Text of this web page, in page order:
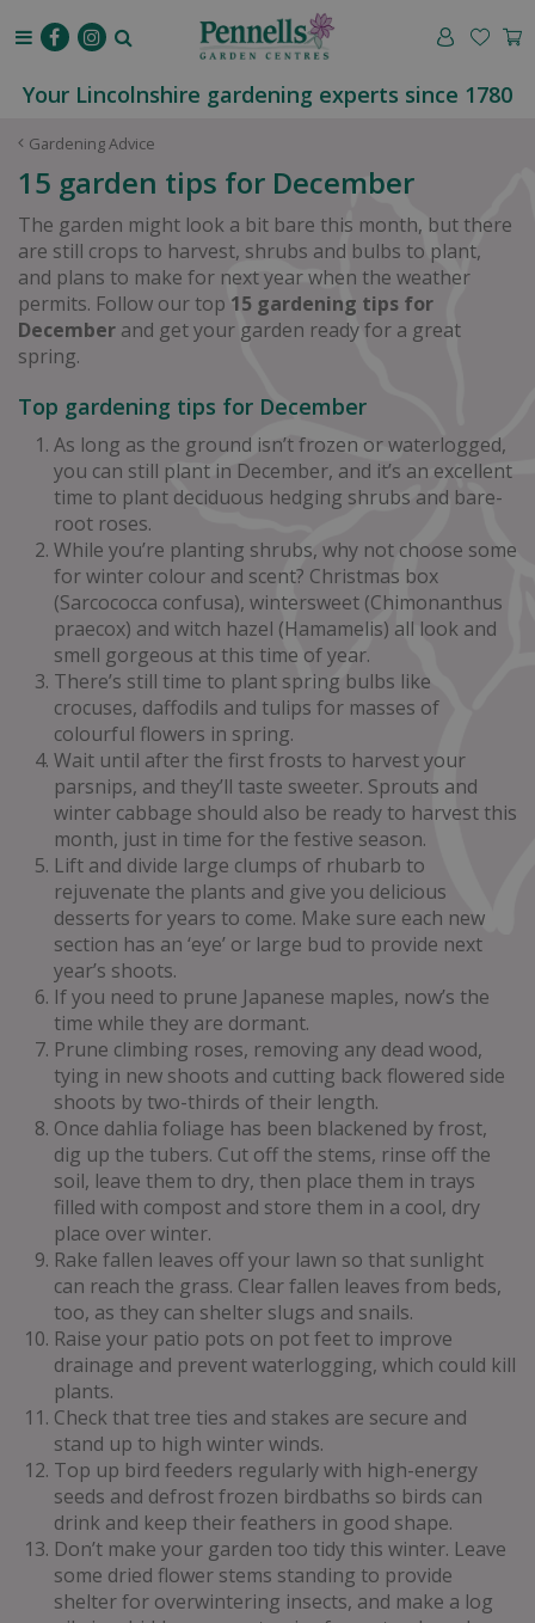
Gardening Advice
Your Lincolnshire gardening experts since 1780
15 garden tips for December
The garden might look a bit bare this month, but there
are still crops to harvest, shrubs and bulbs to plant,
and plans to make for next year when the weather
permits. Follow our top 15 gardening tips for
December and get your garden ready for a great
spring.
Top gardening tips for December
As long as the ground isn’t frozen or waterlogged,
you can still plant in December, and it’s an excellent
time to plant deciduous hedging shrubs and bare-
root roses.
While you’re planting shrubs, why not choose some
for winter colour and scent? Christmas box
(Sarcococca confusa), wintersweet (Chimonanthus
praecox) and witch hazel (Hamamelis) all look and
smell gorgeous at this time of year.
There’s still time to plant spring bulbs like
crocuses, daffodils and tulips for masses of
colourful flowers in spring.
Wait until after the first frosts to harvest your
parsnips, and they’ll taste sweeter. Sprouts and
winter cabbage should also be ready to harvest this
month, just in time for the festive season.
Lift and divide large clumps of rhubarb to
rejuvenate the plants and give you delicious
desserts for years to come. Make sure each new
section has an ‘eye’ or large bud to provide next
year’s shoots.
If you need to prune Japanese maples, now’s the
time while they are dormant.
Prune climbing roses, removing any dead wood,
tying in new shoots and cutting back flowered side
shoots by two-thirds of their length.
Once dahlia foliage has been blackened by frost,
dig up the tubers. Cut off the stems, rinse off the
soil, leave them to dry, then place them in trays
filled with compost and store them in a cool, dry
place over winter.
Rake fallen leaves off your lawn so that sunlight
can reach the grass. Clear fallen leaves from beds,
too, as they can shelter slugs and snails.
Raise your patio pots on pot feet to improve
drainage and prevent waterlogging, which could kill
plants.
Check that tree ties and stakes are secure and
stand up to high winter winds.
Top up bird feeders regularly with high-energy
seeds and defrost frozen birdbaths so birds can
drink and keep their feathers in good shape.
Don’t make your garden too tidy this winter. Leave
some dried flower stems standing to provide
shelter for overwintering insects, and make a log